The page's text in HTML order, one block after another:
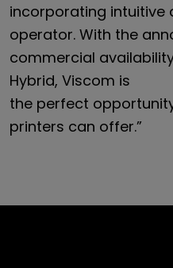
incorporating intuitive
operator. With the
commercial
Hybrid, Viscom is
the perfect
printers can offer.”